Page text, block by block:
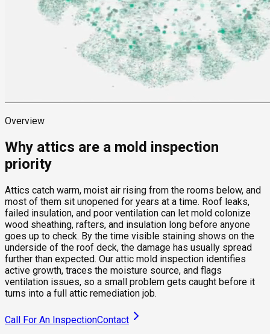
Overview
Why attics are a mold inspection
priority
Attics catch warm, moist air rising from the rooms below, and
most of them sit unopened for years at a time. Roof leaks,
failed insulation, and poor ventilation can let mold colonize
wood sheathing, rafters, and insulation long before anyone
goes up to check. By the time visible staining shows on the
underside of the roof deck, the damage has usually spread
further than expected. Our attic mold inspection identifies
active growth, traces the moisture source, and flags
ventilation issues, so a small problem gets caught before it
turns into a full attic remediation job.
Call For An InspectionContact